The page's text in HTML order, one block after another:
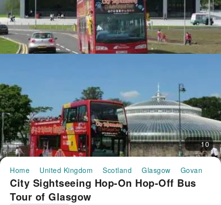
10
Home United Kingdom Scotland Glasgow Govan
City Sightseeing Hop-On Hop-Off Bus
Tour of Glasgow